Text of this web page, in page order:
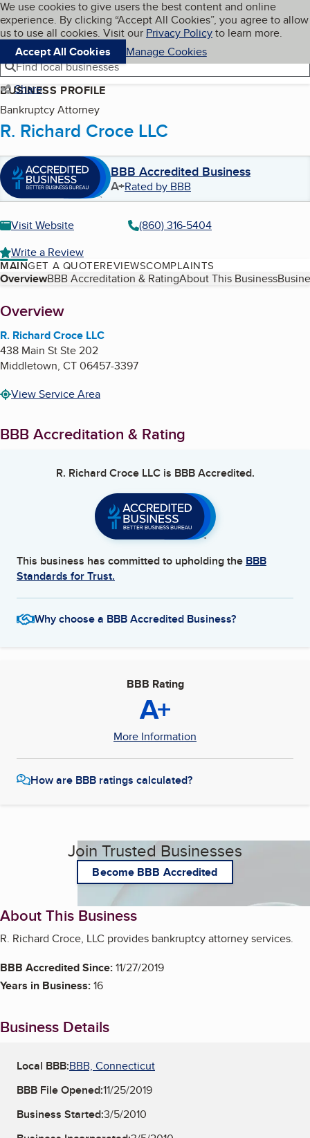
Skip to main content
Cookies on BBB.org
We use cookies to give users the best content and online
experience. By clicking “Accept All Cookies”, you agree to allow
us to use all cookies. Visit our Privacy Policyto learn more.
Accept All Cookies
Manage Cookies
Navigation menu
Menu My BBB
Find local businesses
Share
BUSINESS PROFILE
Bankruptcy Attorney
R. Richard Croce LLC
BBB Accredited Business
A+Rated by BBB
Visit Website
(860) 316-5404
Write a Review
MAINGET A QUOTEREVIEWSCOMPLAINTS
Table of Contents
OverviewBBB Accreditation & RatingAbout This Business
About
Overview
R. Richard Croce LLC
438 Main St Ste 202
Middletown, CT06457-3397
View Service Area
BBB Accreditation & Rating
R. Richard Croce LLCis BBB Accredited.
This business has committed to upholding the BBB
Standards for Trust.
Why choose a BBB Accredited Business?
BBB Rating
A+
More Information
How are BBB ratings calculated?
Join Trusted Businesses
Become BBB Accredited
About This Business
R. Richard Croce, LLC provides bankruptcy attorney services.
BBB Accredited Since:11/27/2019
Years in Business:16
Business Details
Local BBB:BBB, Connecticut
BBB File Opened:11/25/2019
Business Started:3/5/2010